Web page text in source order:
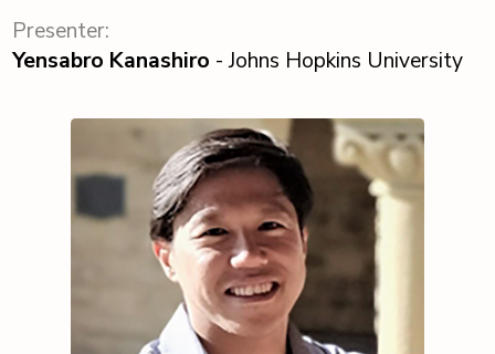
Presenter:
Yensabro Kanashiro - Johns Hopkins University